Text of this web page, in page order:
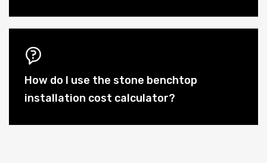
How do I use the stone benchtop
installation cost calculator?